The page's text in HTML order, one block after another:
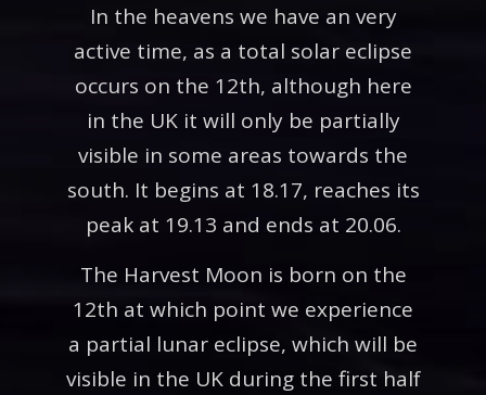
In the heavens we have an very
active time, as a total solar eclipse
occurs on the 12th, although here
in the UK it will only be partially
visible in some areas towards the
south. It begins at 18.17, reaches its
peak at 19.13 and ends at 20.06.
The Harvest Moon is born on the
12th at which point we experience
a partial lunar eclipse, which will be
visible in the UK during the first half